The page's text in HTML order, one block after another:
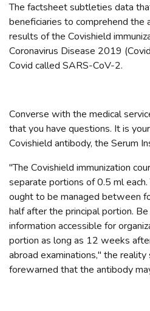
The factsheet subtleties data
beneficiaries to comprehend the
results of the Covishield
Coronavirus Disease 2019
Covid called SARS-CoV-2.
Converse with the medical
that you have questions. It is
Covishield antibody, the Serum
"The Covishield immunization
separate portions of 0.5 ml
ought to be managed between
half after the principal portion.
information accessible for
portion as long as 12 weeks
abroad examinations," the
forewarned that the antibody